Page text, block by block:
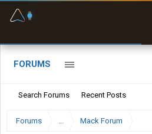
FORUMS
Search Forums Recent Posts
Forums ... Mack Forum